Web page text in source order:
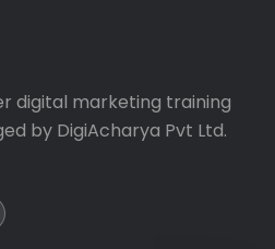
digital marketing training
by DigiAcharya Pvt Ltd.